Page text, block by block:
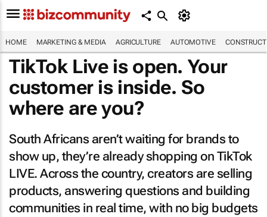
HOME MARKETING & MEDIA AGRICULTURE AUTOMOTIVE
TikTok Live is open. Your
customer is inside. So
where are you?
South Africans aren’t waiting for brands to
show up, they’re already shopping on TikTok
LIVE. Across the country, creators are selling
products, answering questions and building
communities in real time, with no big budgets